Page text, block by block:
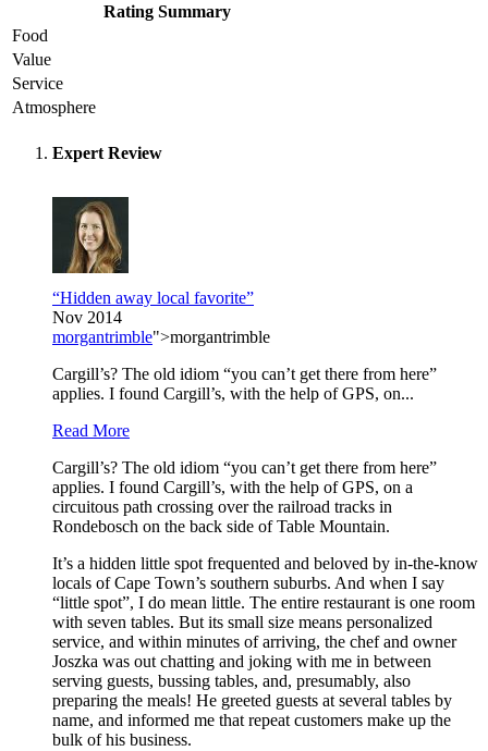
Rating Summary
Food
Value
Service
Atmosphere
Expert Review
“Hidden away local favorite”
Nov 2014
morgantrimble">morgantrimble
Cargill’s? The old idiom “you can’t get there from here”
applies. I found Cargill’s, with the help of GPS, on...
Read More
Cargill’s? The old idiom “you can’t get there from here”
applies. I found Cargill’s, with the help of GPS, on a
circuitous path crossing over the railroad tracks in
Rondebosch on the back side of Table Mountain.
It’s a hidden little spot frequented and beloved by in-the-know
locals of Cape Town’s southern suburbs. And when I say
“little spot”, I do mean little. The entire restaurant is one room
with seven tables. But its small size means personalized
service, and within minutes of arriving, the chef and owner
Joszka was out chatting and joking with me in between
serving guests, bussing tables, and, presumably, also
preparing the meals! He greeted guests at several tables by
name, and informed me that repeat customers make up the
bulk of his business.